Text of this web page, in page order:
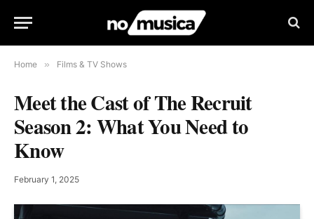
Home » Films & TV Shows
Meet the Cast of The Recruit
Season 2: What You Need to
Know
February 1, 2025